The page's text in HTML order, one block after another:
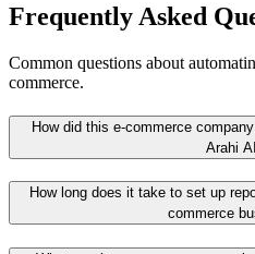
Frequently Asked
Common questions about
commerce.
How did this e-commerce
Arahi
How long does it take to set up
commerce